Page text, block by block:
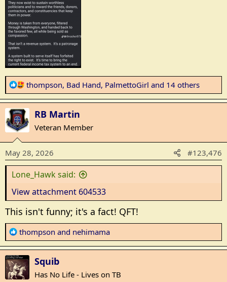
R
e
a
c
t
o
n
:
thompson, Bad Hand, PalmettoGirl and 14 others
RB Martin
Veteran Member
May 28, 2026 #123,476
Lone_Hawk said:
View attachment 604533
This isn't funny; it's a fact! QFT!
R
e
a
c
t
thompson and nehimama
Squib
Has No Life - Lives on TB